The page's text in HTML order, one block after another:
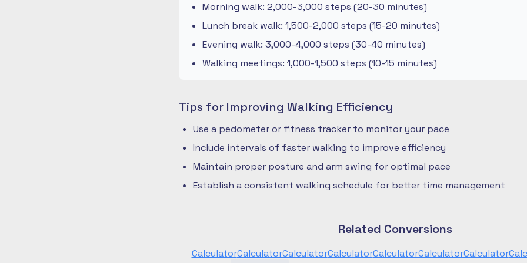
Morning walk: 2,000-3,000 steps (20-30 minutes)
Lunch break walk: 1,500-2,000 steps (15-20 minutes)
Evening walk: 3,000-4,000 steps (30-40 minutes)
Walking meetings: 1,000-1,500 steps (10-15 minutes)
Tips for Improving Walking Efficiency
Use a pedometer or fitness tracker to monitor your pace
Include intervals of faster walking to improve efficiency
Maintain proper posture and arm swing for optimal pace
Establish a consistent walking schedule for better time management
Related Conversions
CalculatorCalculatorCalculatorCalculatorCalculatorCalculatorCalculator